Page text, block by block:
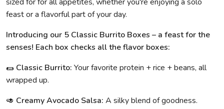
feast or a flavorful part of your day.
Introducing our 5 Classic Burrito Boxes – a feast for the
senses! Each box checks all the flavor boxes:
🌯 Classic Burrito: Your favorite protein + rice + beans, all
wrapped up.
🥑 Creamy Avocado Salsa: A silky blend of goodness.